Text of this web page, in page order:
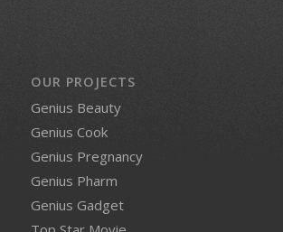
OUR PROJECTS
Genius Beauty
Genius Cook
Genius Pregnancy
Genius Pharm
Genius Gadget